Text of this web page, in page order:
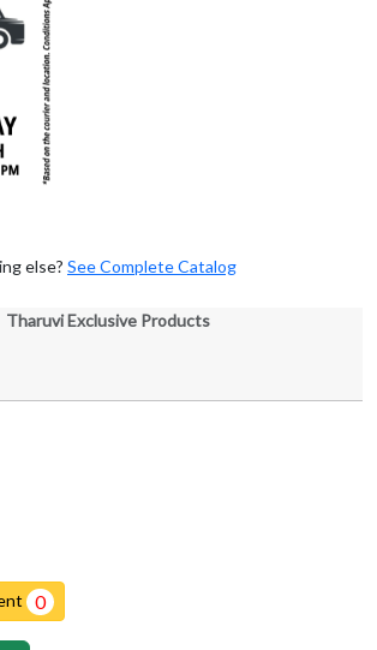
0
else? See Complete Catalog
Tharuvi Exclusive Products